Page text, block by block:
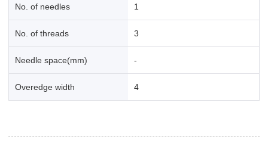
No. of needles 1
No. of threads 3
Needle space(mm) -
Overedge width 4